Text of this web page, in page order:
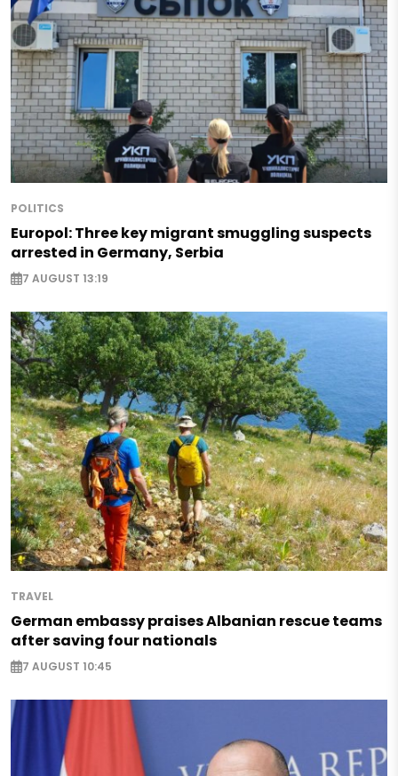
POLITICS
Europol: Three key migrant smuggling suspects
arrested in Germany, Serbia
7 AUGUST 13:19
TRAVEL
German embassy praises Albanian rescue teams
after saving four nationals
7 AUGUST 10:45